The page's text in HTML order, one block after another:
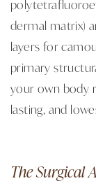
dermal matrix)
layers for
primary
your own body
lasting, and
The Surgical